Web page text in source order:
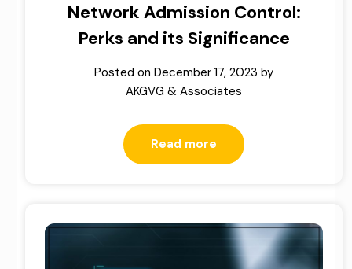
Network Admission Control:
Perks and its Significance
Posted on December 17, 2023 by
AKGVG & Associates
Read more